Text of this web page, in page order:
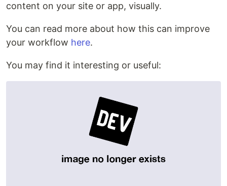
content on your site or app, visually.
You can read more about how this can improve
your workflow here.
You may find it interesting or useful: